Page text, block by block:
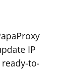
IP
to-